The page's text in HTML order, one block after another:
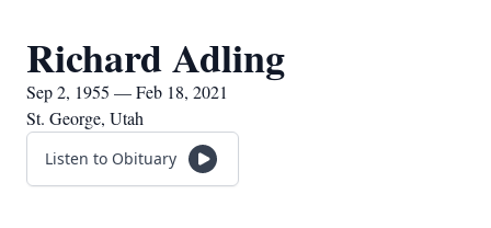
Richard Adling
Sep 2, 1955 — Feb 18, 2021
St. George, Utah
Listen to Obituary